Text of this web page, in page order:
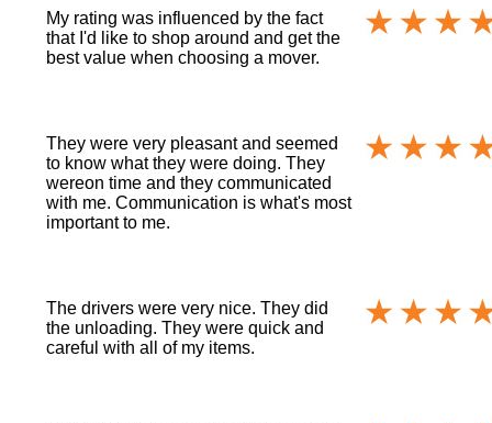
My rating was influenced by the fact
that I'd like to shop around and get the
best value when choosing a mover.
They were very pleasant and seemed
to know what they were doing. They
wereon time and they communicated
with me. Communication is what's most
important to me.
The drivers were very nice. They did
the unloading. They were quick and
careful with all of my items.